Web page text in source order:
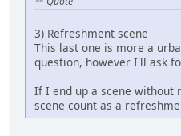
3) Refreshment scene
This last one is more a
question, however I'll ask
If I end up a scene without
scene count as a